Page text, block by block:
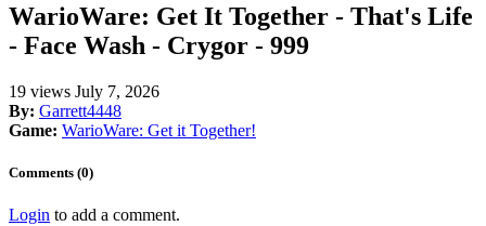
WarioWare: Get It Together - That's Life
- Face Wash - Crygor - 999
19 views July 7, 2026
By: Garrett4448
Game: WarioWare: Get it Together!
Comments (0)
Login to add a comment.